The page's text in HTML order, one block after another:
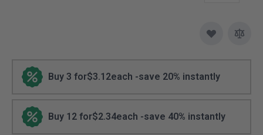
Buy 3 for$3.12each -save 20% instantly
Buy 12 for$2.34each -save 40% instantly